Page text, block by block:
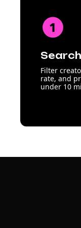
Filter
rate, and
under 10